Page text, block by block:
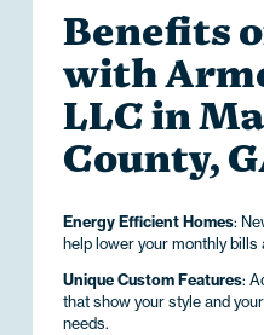
Benefits
with
LLC in
County,
Energy Efficient Homes:
help lower your monthly bills
Unique Custom Features:
that show your style and
needs.